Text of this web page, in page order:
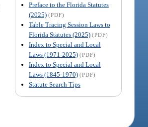
Preface to the Florida Statutes
(2025) (PDF)
Table Tracing Session Laws to
Florida Statutes (2025) (PDF)
Index to Special and Local
Laws (1971-2025) (PDF)
Index to Special and Local
Laws (1845-1970) (PDF)
Statute Search Tips